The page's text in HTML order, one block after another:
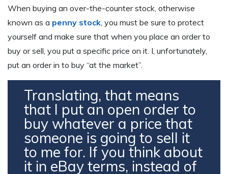
When buying an over-the-counter stock, otherwise
known as a penny stock, you must be sure to protect
yourself and make sure that when you place an order to
buy or sell, you put a specific price on it. I, unfortunately,
put an order in to buy “at the market”.
Translating, that means
that I put an open order to
buy whatever a price that
someone is going to sell it
to me for. If you think about
it in eBay terms, instead of